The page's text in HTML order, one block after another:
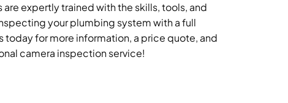
expertly trained with the skills, tools, and
your plumbing system with a full
today for more information, a price quote, and
camera inspection service!